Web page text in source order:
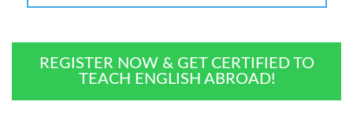
REGISTER NOW & GET CERTIFIED TO
TEACH ENGLISH ABROAD!